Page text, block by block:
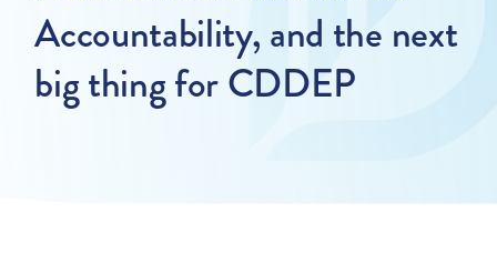
Accountability, and the next
big thing for CDDEP